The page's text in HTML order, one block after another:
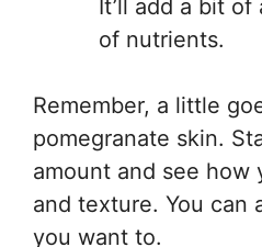
It’ll add a bit
of nutrients.
Remember, a little
pomegranate skin.
amount and see how
and texture. You can
you want to.